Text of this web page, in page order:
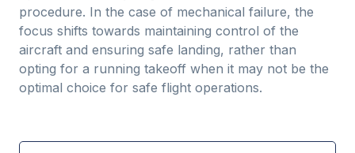
procedure. In the case of mechanical failure, the
focus shifts towards maintaining control of the
aircraft and ensuring safe landing, rather than
opting for a running takeoff when it may not be the
optimal choice for safe flight operations.